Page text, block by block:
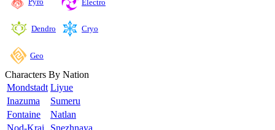
Electro
Dendro Cryo
Geo
Characters By Nation
Mondstadt Liyue
Inazuma
Sumeru
Fontaine
Natlan
Nod-Krai
Snezhnaya